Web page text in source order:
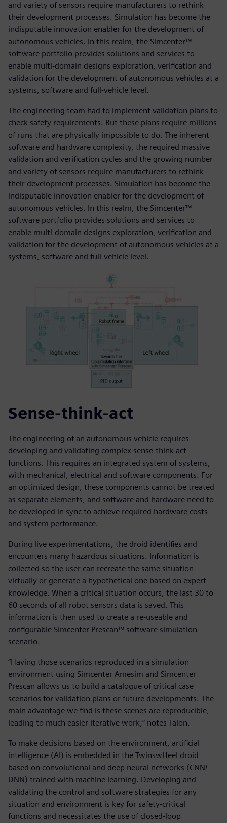
and variety of sensors require manufacturers to rethink
their development processes. Simulation has become the
indisputable innovation enabler for the development of
autonomous vehicles. In this realm, the Simcenter™
software portfolio provides solutions and services to
enable multi-domain designs exploration, verification and
validation for the development of autonomous vehicles at a
systems, software and full-vehicle level.
The engineering team had to implement validation plans to
check safety requirements. But these plans require millions
of runs that are physically impossible to do. The inherent
software and hardware complexity, the required massive
validation and verification cycles and the growing number
and variety of sensors require manufacturers to rethink
their development processes. Simulation has become the
indisputable innovation enabler for the development of
autonomous vehicles. In this realm, the Simcenter™
software portfolio provides solutions and services to
enable multi-domain designs exploration, verification and
validation for the development of autonomous vehicles at a
systems, software and full-vehicle level.
Sense-think-act
The engineering of an autonomous vehicle requires
developing and validating complex sense-think-act
functions. This requires an integrated system of systems,
with mechanical, electrical and software components. For
an optimized design, these components cannot be treated
as separate elements, and software and hardware need to
be developed in sync to achieve required hardware costs
and system performance.
During live experimentations, the droid identifies and
encounters many hazardous situations. Information is
collected so the user can recreate the same situation
virtually or generate a hypothetical one based on expert
knowledge. When a critical situation occurs, the last 30 to
60 seconds of all robot sensors data is saved. This
information is then used to create a re-useable and
configurable Simcenter Prescan™ software simulation
scenario.
“Having those scenarios reproduced in a simulation
environment using Simcenter Amesim and Simcenter
Prescan allows us to build a catalogue of critical case
scenarios for validation plans or future developments. The
main advantage we find is these scenes are reproducible,
leading to much easier iterative work,” notes Talon.
To make decisions based on the environment, artificial
intelligence (AI) is embedded in the TwinswHeel droid
based on convolutional and deep neural networks (CNN/
DNN) trained with machine learning. Developing and
validating the control and software strategies for any
situation and environment is key for safety-critical
functions and necessitates the use of closed-loop